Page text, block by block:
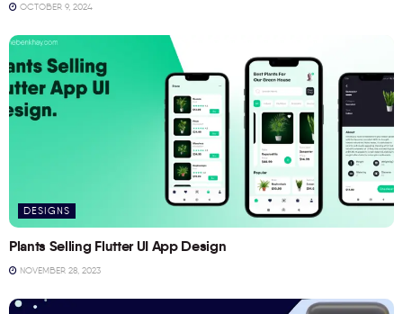
OCTOBER 9, 2024
DESIGNS
Plants Selling Flutter UI App Design
NOVEMBER 28, 2023